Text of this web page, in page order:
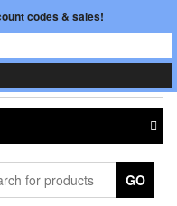
$0.00
GO
codes & sales!